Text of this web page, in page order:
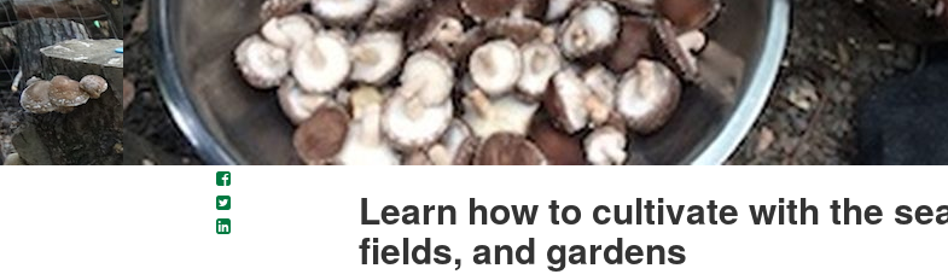
Learn how to cultivate with the
fields, and gardens